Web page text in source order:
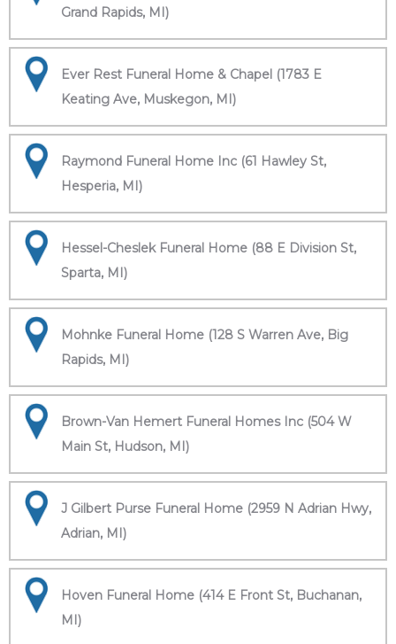
Grand Rapids, MI)
Ever Rest Funeral Home & Chapel (1783 E
Keating Ave, Muskegon, MI)
Raymond Funeral Home Inc (61 Hawley St,
Hesperia, MI)
Hessel-Cheslek Funeral Home (88 E Division St,
Sparta, MI)
Mohnke Funeral Home (128 S Warren Ave, Big
Rapids, MI)
Brown-Van Hemert Funeral Homes Inc (504 W
Main St, Hudson, MI)
J Gilbert Purse Funeral Home (2959 N Adrian Hwy,
Adrian, MI)
Hoven Funeral Home (414 E Front St, Buchanan,
MI)